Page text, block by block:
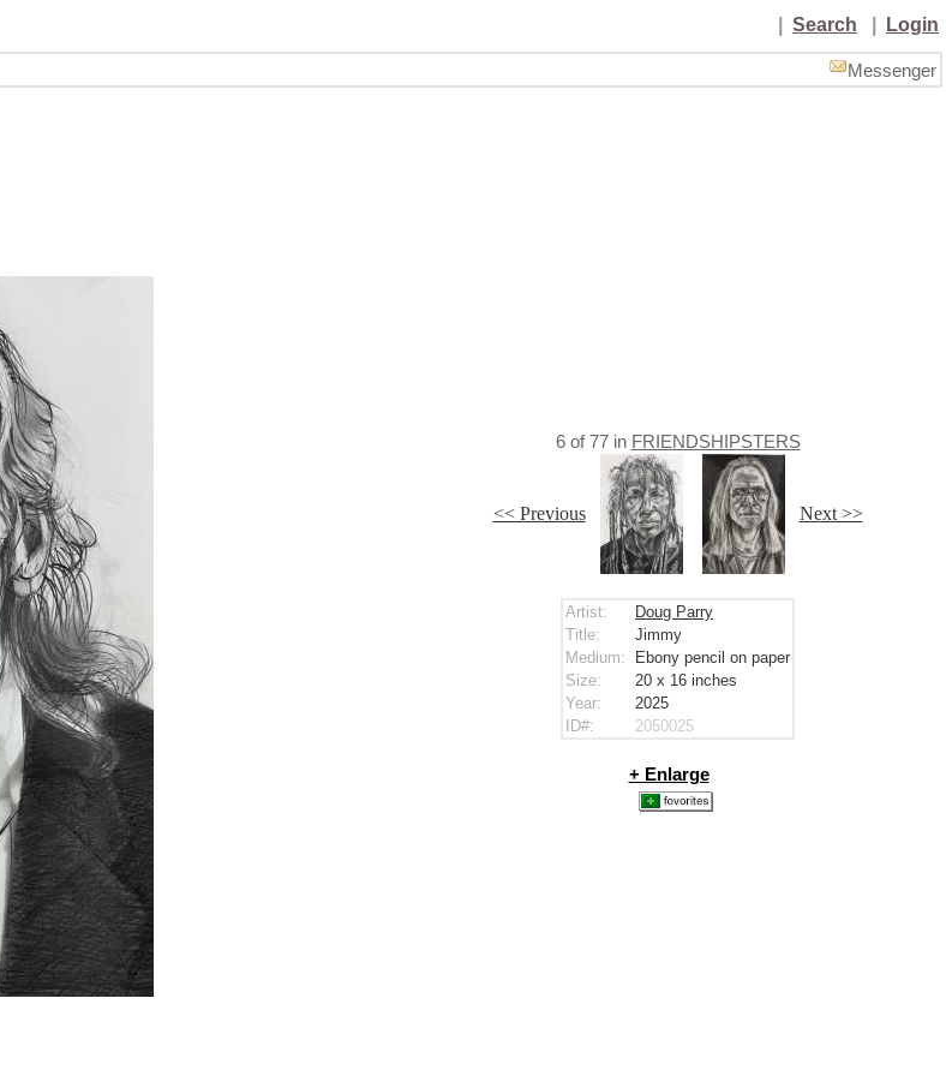
Search Login
Messenger
6of77in FRIENDSHIPSTERS
<< Previous Next >>
Artist:
Doug Parry
Title:
Jimmy
Medium:
Ebony pencil on paper
Size:
20 x 16 inches
Year:
2025
ID#:
2050025
+ Enlarge